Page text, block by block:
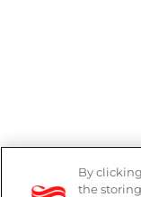
By
the